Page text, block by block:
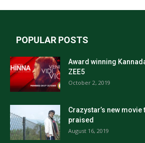
POPULAR POSTS
Award winning
ZEE5
October 2, 2019
Crazystar’s new
praised
August 16, 2019